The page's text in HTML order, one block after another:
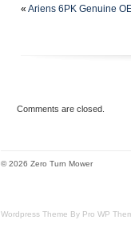
release for easy,
finished crank
« Ariens 6PK Genuine
Comments are closed.
© 2026 Zero Turn Mower
Wordpress Theme By Pro WP